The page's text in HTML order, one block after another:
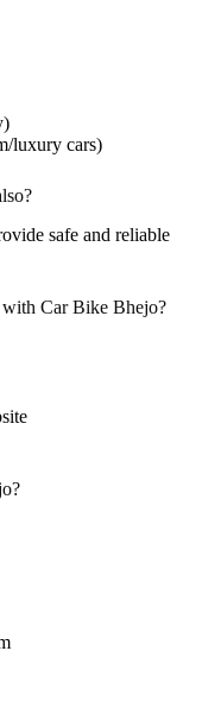
luxury cars)
safe and reliable
Car Bike Bhejo?